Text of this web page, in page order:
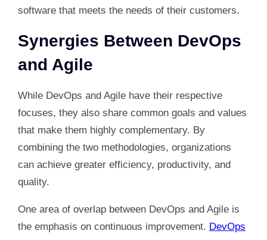
software that meets the needs of their customers.
Synergies Between DevOps
and Agile
While DevOps and Agile have their respective
focuses, they also share common goals and values
that make them highly complementary. By
combining the two methodologies, organizations
can achieve greater efficiency, productivity, and
quality.
One area of overlap between DevOps and Agile is
the emphasis on continuous improvement. DevOps